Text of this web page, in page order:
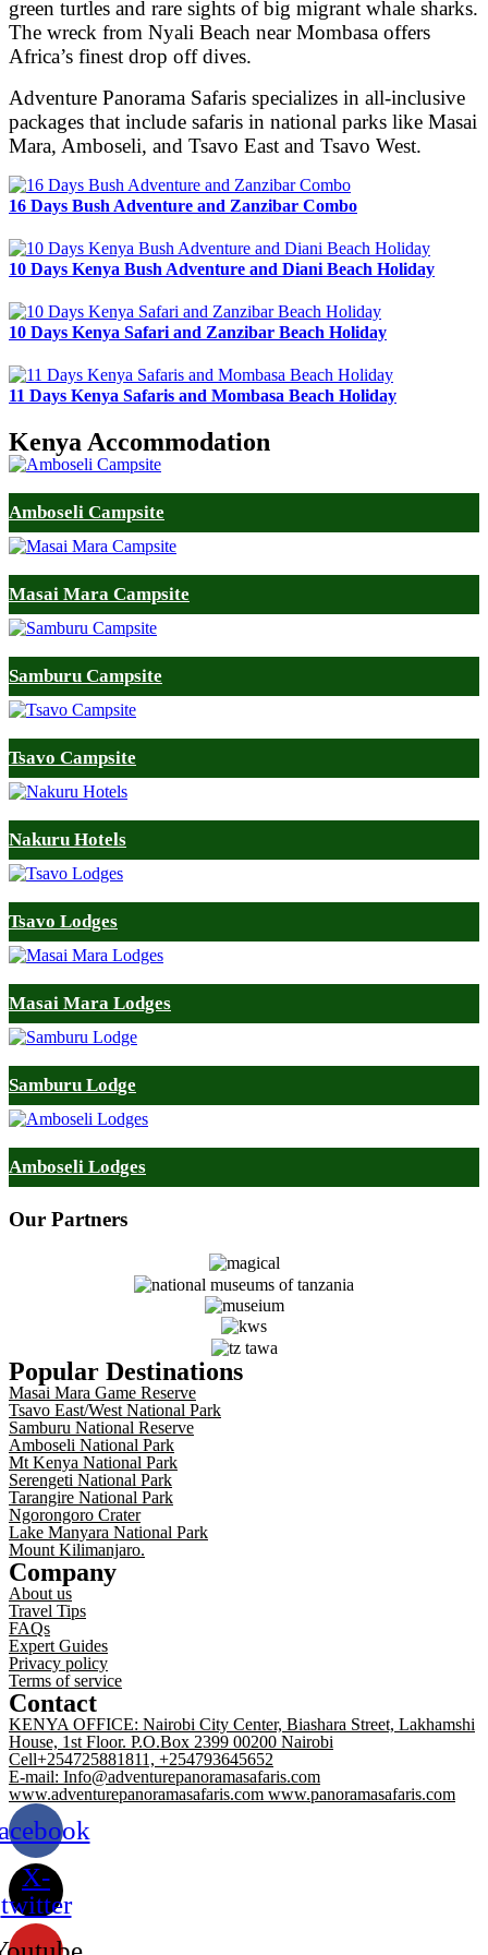
green turtles and rare sights of big migrant whale sharks.
The wreck from Nyali Beach near Mombasa offers
Africa’s finest drop off dives.
Adventure Panorama Safaris specializes in all-inclusive
packages that include safaris in national parks like Masai
Mara, Amboseli, and Tsavo East and Tsavo West.
16 Days Bush Adventure and Zanzibar Combo
10 Days Kenya Bush Adventure and Diani Beach Holiday
10 Days Kenya Safari and Zanzibar Beach Holiday
11 Days Kenya Safaris and Mombasa Beach Holiday
Kenya Accommodation
Amboseli Campsite
Masai Mara Campsite
Samburu Campsite
Tsavo Campsite
Nakuru Hotels
Tsavo Lodges
Masai Mara Lodges
Samburu Lodge
Amboseli Lodges
Our Partners
Popular Destinations
Masai Mara Game Reserve
Tsavo East/West National Park
Samburu National Reserve
Amboseli National Park
Mt Kenya National Park
Serengeti National Park
Tarangire National Park
Ngorongoro Crater
Lake Manyara National Park
Mount Kilimanjaro.
Company
About us
Travel Tips
FAQs
Expert Guides
Privacy policy
Terms of service
Contact
KENYA OFFICE: Nairobi City Center, Biashara Street, Lakhamshi
House, 1st Floor. P.O.Box 2399 00200 Nairobi
Cell+254725881811, +254793645652
E-mail: Info@adventurepanoramasafaris.com
www.adventurepanoramasafaris.com www.panoramasafaris.com
X-
twitter